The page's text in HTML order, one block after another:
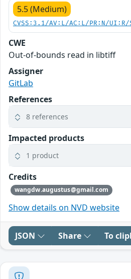
5.5 (Medium)
CVSS:3.1/AV:L/AC:L/PR:N/
CWE
Out-of-bounds read in libtiff
Assigner
GitLab
References
8 references
Impacted products
1 product
Credits
wangdw.augustus@gmail.com
Show details on NVD website
JSON Share To